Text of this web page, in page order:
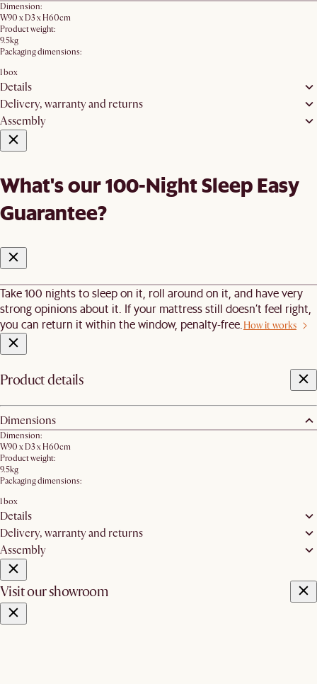
Dimension:
W90 x D3 x H60cm
Product weight:
9.5kg
Packaging dimensions:
1 box
Details
Delivery, warranty and returns
Assembly
What's our 100-Night Sleep Easy
Guarantee?
Take 100 nights to sleep on it, roll around on it, and have very
strong opinions about it. If your mattress still doesn’t feel right,
you can return it within the window, penalty-free.How it works
Product details
Dimensions
Dimension:
W90 x D3 x H60cm
Product weight:
9.5kg
Packaging dimensions:
1 box
Details
Delivery, warranty and returns
Assembly
Visit our showroom